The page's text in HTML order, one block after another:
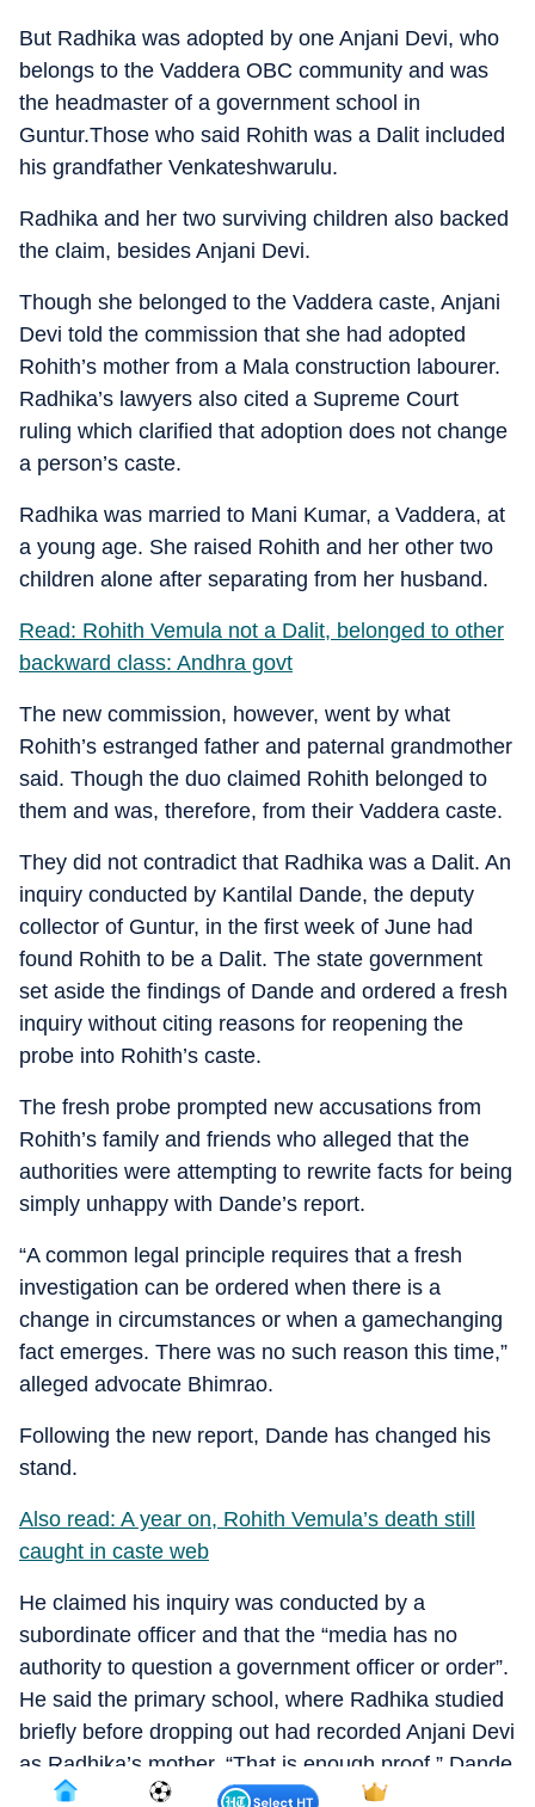
But Radhika was adopted by one Anjani Devi, who
belongs to the Vaddera OBC community and was
the headmaster of a government school in
Guntur.Those who said Rohith was a Dalit included
his grandfather Venkateshwarulu.
Radhika and her two surviving children also backed
the claim, besides Anjani Devi.
Though she belonged to the Vaddera caste, Anjani
Devi told the commission that she had adopted
Rohith’s mother from a Mala construction labourer.
Radhika’s lawyers also cited a Supreme Court
ruling which clarified that adoption does not change
a person’s caste.
Radhika was married to Mani Kumar, a Vaddera, at
a young age. She raised Rohith and her other two
children alone after separating from her husband.
Read: Rohith Vemula not a Dalit, belonged to other
backward class: Andhra govt
The new commission, however, went by what
Rohith’s estranged father and paternal grandmother
said. Though the duo claimed Rohith belonged to
them and was, therefore, from their Vaddera caste.
They did not contradict that Radhika was a Dalit. An
inquiry conducted by Kantilal Dande, the deputy
collector of Guntur, in the first week of June had
found Rohith to be a Dalit. The state government
set aside the findings of Dande and ordered a fresh
inquiry without citing reasons for reopening the
probe into Rohith’s caste.
The fresh probe prompted new accusations from
Rohith’s family and friends who alleged that the
authorities were attempting to rewrite facts for being
simply unhappy with Dande’s report.
“A common legal principle requires that a fresh
investigation can be ordered when there is a
change in circumstances or when a gamechanging
fact emerges. There was no such reason this time,”
alleged advocate Bhimrao.
Following the new report, Dande has changed his
stand.
Also read: A year on, Rohith Vemula’s death still
caught in caste web
He claimed his inquiry was conducted by a
subordinate officer and that the “media has no
authority to question a government officer or order”.
He said the primary school, where Radhika studied
briefly before dropping out had recorded Anjani Devi
as Radhika’s mother. “That is enough proof,” Dande
added.